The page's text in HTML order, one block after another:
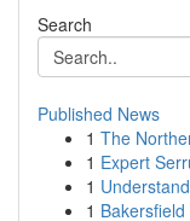
Search
Published News
1 The
1 Expert
1
1